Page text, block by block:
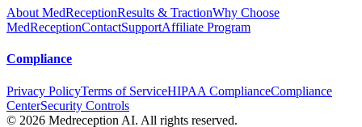
About MedReceptionResults & TractionWhy Choose
MedReceptionContactSupportAffiliate Program
Compliance
Privacy PolicyTerms of ServiceHIPAA ComplianceCompliance
CenterSecurity Controls
© 2026 Medreception AI. All rights reserved.